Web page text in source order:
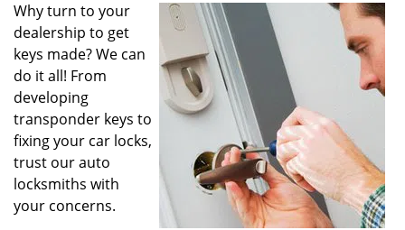
Why turn to your
dealership to get
keys made? We can
do it all! From
developing
transponder keys to
fixing your car locks,
trust our auto
locksmiths with
your concerns.